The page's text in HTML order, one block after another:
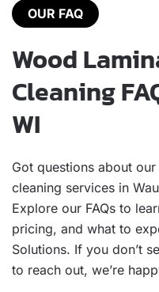
OUR FAQ
Wood
Cleaning
WI
Got questions about
cleaning services in
Explore our FAQs to
pricing, and what to
Solutions. If you don’t
to reach out, we’re